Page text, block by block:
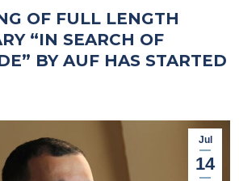
OF FULL LENGTH
“IN SEARCH OF
BY AUF HAS STARTED
Jul
14